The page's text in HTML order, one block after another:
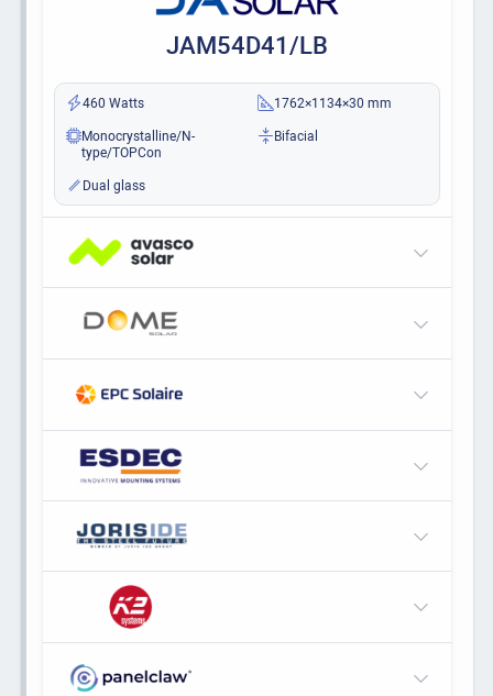
JAM54D41/LB
460 Watts
1762×1134×30 mm
Monocrystalline/N-
type/TOPCon
Bifacial
Dual glass